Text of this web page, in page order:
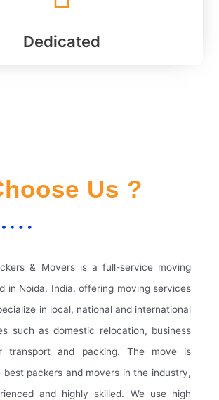
Dedicated
Us ?
& Movers is a full-service moving
in Noida, India, offering moving services
in local, national and international
such as domestic relocation, business
transport and packing. The move is
best packers and movers in the industry,
and highly skilled. We use high